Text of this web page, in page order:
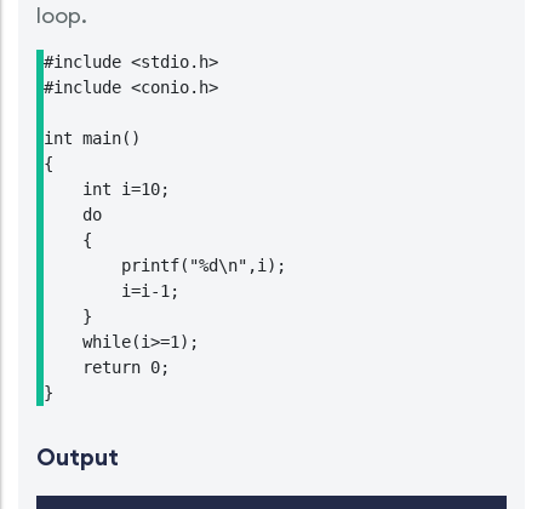
loop.
#include <stdio.h>
#include <conio.h>
int main()
{
    int i=10;
    do
    {
        printf("%d\n",i);
        i=i-1;
    }
    while(i>=1);
    return 0;
}
Output